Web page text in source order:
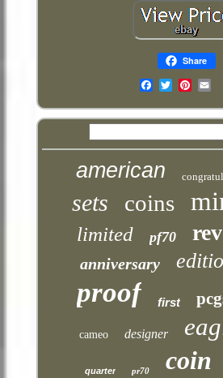
Share
american
sets coins
limited pf70
anniversary
proof first
cameo designer
quarter pr70 coin